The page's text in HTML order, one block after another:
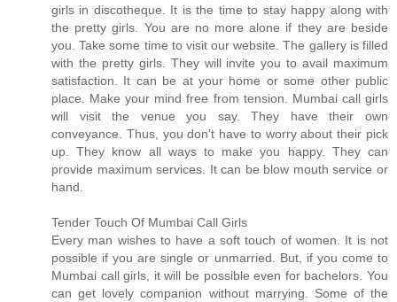
girls in discotheque. It is the time to stay happy along with
the pretty girls. You are no more alone if they are beside
you. Take some time to visit our website. The gallery is filled
with the pretty girls. They will invite you to avail maximum
satisfaction. It can be at your home or some other public
place. Make your mind free from tension. Mumbai call girls
will visit the venue you say. They have their own
conveyance. Thus, you don’t have to worry about their pick
up. They know all ways to make you happy. They can
provide maximum services. It can be blow mouth service or
hand.
Tender Touch Of Mumbai Call Girls
Every man wishes to have a soft touch of women. It is not
possible if you are single or unmarried. But, if you come to
Mumbai call girls, it will be possible even for bachelors. You
can get lovely companion without marrying. Some of the